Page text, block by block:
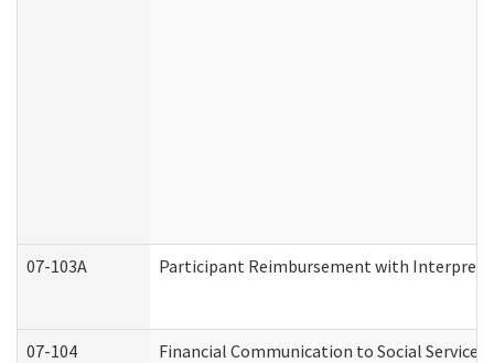
07-103A Participant Reimbursement with
07-104 Financial Communication to Social Services